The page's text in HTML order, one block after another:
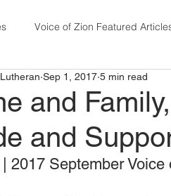
Voice of Zion Featured
Field
and
and
Sep 1, 2017 5 min read
2017 September Voice